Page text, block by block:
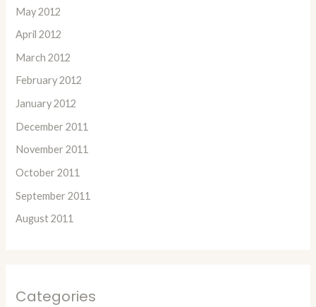
May 2012
April 2012
March 2012
February 2012
January 2012
December 2011
November 2011
October 2011
September 2011
August 2011
Categories